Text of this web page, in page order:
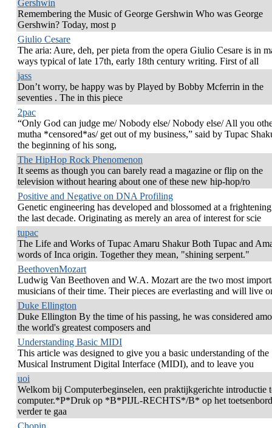
Gershwin
Remembering the Music of George Gershwin Who was George
Gershwin? Today, most p
Giulio Cesare
The aria: Aure, deh, per pieta from the opera Giulio Cesare is in
ways typical of late 17th, early 18th century writing. First of all
jass
Don’t worry, be happy was by Played by Bobby Mcferrin in the
seventies . The in this piece
2pac
“Only God can judge me/ Nobody else/ Nobody else/ All you
mutha *censored*as/ get out of my business,” said by Tupac
the beginning of his song,
The HipHop Rock Phenomenon
It seems as though you can barely read a magazine or flip on the
television without hearing about one of these new hip-hop/ro
Positive and Negative on DNA Profiling
Genetic engineering has developed and blossomed at a
the last decade. Originating as merely an area of interest for scie
tupac
The Life and Works of Tupac Amaru Shakur Both Tupac and
words of Inca origin. Together they mean, "shining serpent."
BeethovenMozart
Ludwig Van Beethoven and W.A. Mozart are the two most
musicians of their time. Their pieces are everlasting and will live
Duke Ellington
Duke Ellington By the time of his passing, he was considered
the world's greatest composers and
Understanding Basic MIDI
This article was designed to give you a basic understanding of the
Musical Instrument Digital Interface (MIDI), and to leave you
uoi
Welkom bij Computerbeginselen, een praktijkgerichte introductie
computer.*P*Druk op *B*PIJL-RECHTS*/B* op het
verder te gaa
Chopin